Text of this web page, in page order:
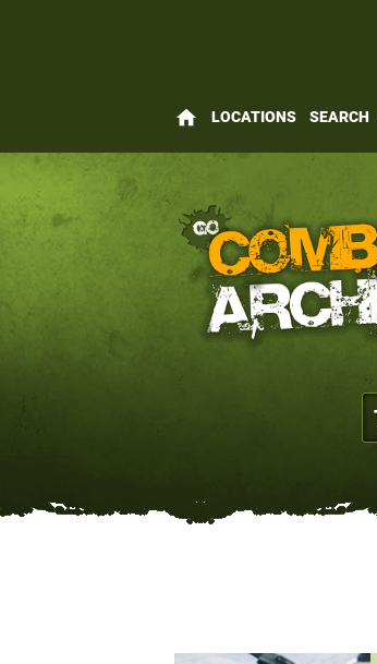
home LOCATIONS SEARCH